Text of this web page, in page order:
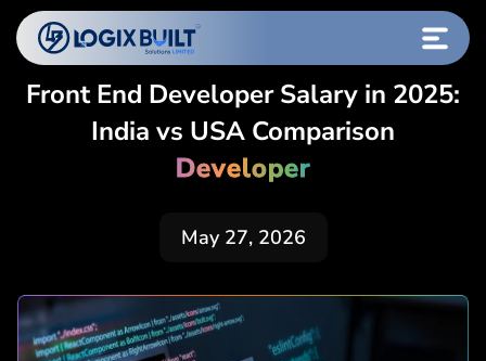
Front End Developer Salary in 2025:
India vs USA Comparison
Developer
May 27, 2026